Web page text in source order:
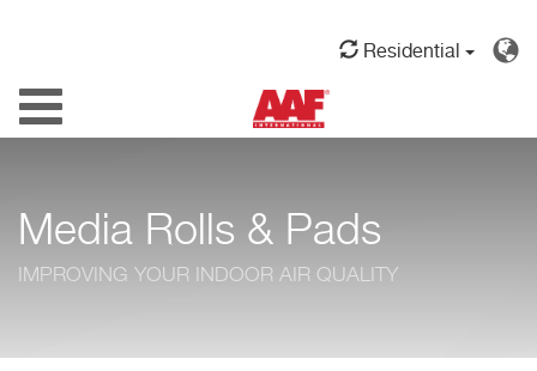
Residential
Toggle
navigation
Media Rolls & Pads
IMPROVING YOUR INDOOR AIR QUALITY